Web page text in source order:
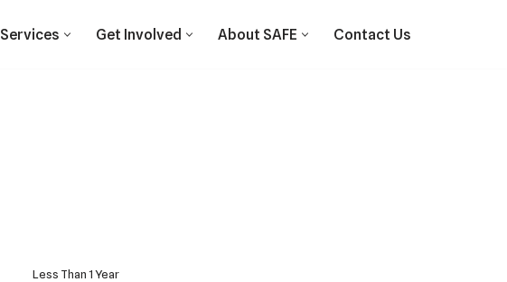
Services Get Involved About SAFE Contact Us
Less Than 1 Year